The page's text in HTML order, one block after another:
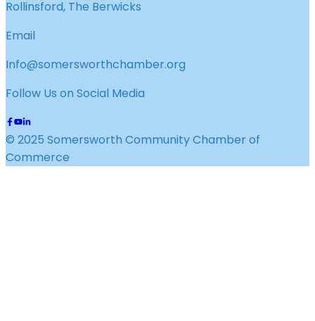
Rollinsford, The Berwicks
Email
Info@somersworthchamber.org
Follow Us on Social Media
© 2025 Somersworth Community Chamber of
Commerce